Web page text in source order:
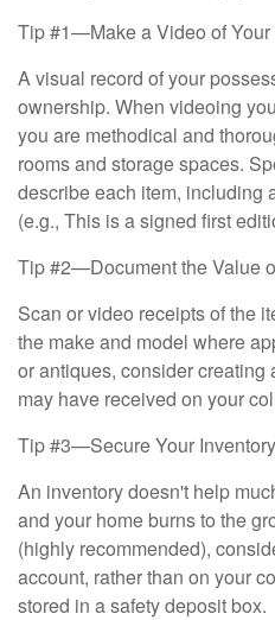
Tip #1—Make a Video of
A visual record of your
ownership. When videoing
you are methodical and
rooms and storage spaces.
describe each item, including
(e.g., This is a signed first
Tip #2—Document the Value
Scan or video receipts of the
the make and model where
or antiques, consider creating
may have received on your
Tip #3—Secure Your Inventory
An inventory doesn't help
and your home burns to the
(highly recommended),
account, rather than on your
stored in a safety deposit box.